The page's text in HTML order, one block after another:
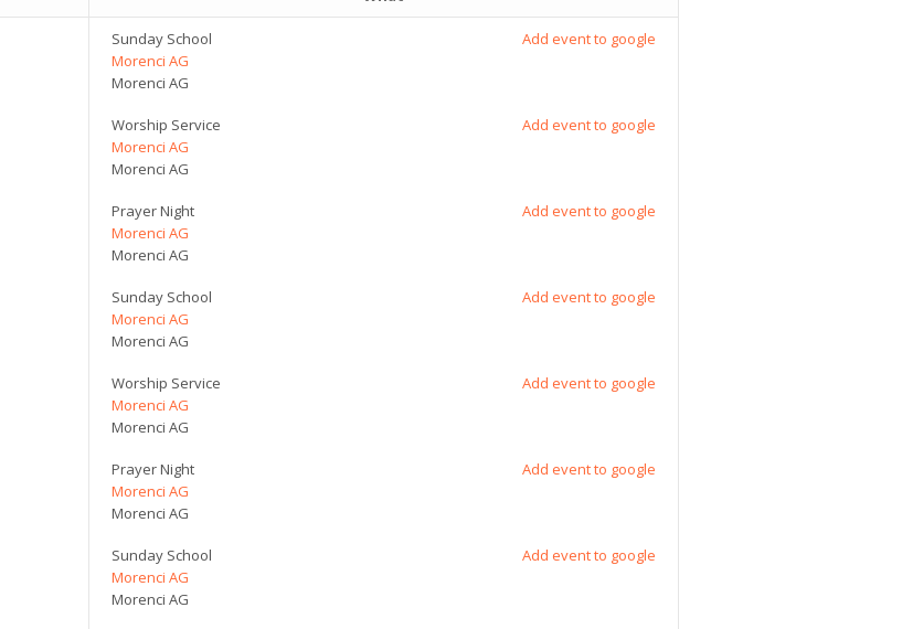
Add event to google
Sunday School
Morenci AG
Morenci AG
Add event to google
Worship Service
Morenci AG
Morenci AG
Add event to google
Prayer Night
Morenci AG
Morenci AG
Add event to google
Sunday School
Morenci AG
Morenci AG
Add event to google
Worship Service
Morenci AG
Morenci AG
Add event to google
Prayer Night
Morenci AG
Morenci AG
Add event to google
Sunday School
Morenci AG
Morenci AG